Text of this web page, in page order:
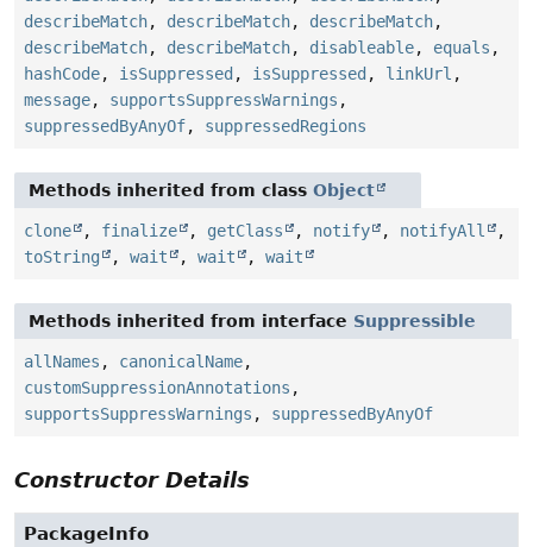
describeMatch, describeMatch, describeMatch,
describeMatch, describeMatch, disableable, equals ,
hashCode, isSuppressed , isSuppressed , linkUrl ,
message, supportsSuppressWarnings ,
suppressedByAnyOf, suppressedRegions
Methods inherited from class Object
clone , finalize , getClass , notify , notifyAll
,
toString
, wait , wait , wait
Methods inherited from interface Suppressible
allNames , canonicalName,
customSuppressionAnnotations ,
supportsSuppressWarnings , suppressedByAnyOf
Constructor Details
PackageInfo